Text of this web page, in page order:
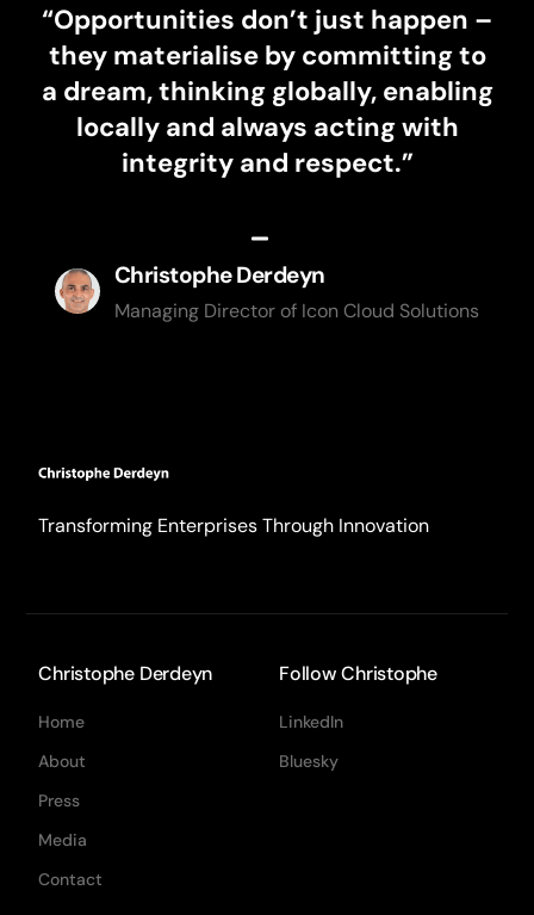
“Opportunities don’t just happen –
they materialise by committing to
a dream, thinking globally, enabling
locally and always acting with
integrity and respect.”
Christophe Derdeyn
Managing Director of Icon Cloud Solutions
Transforming Enterprises Through Innovation
Christophe Derdeyn
Home
About
Press
Media
Contact
Follow Christophe
LinkedIn
Bluesky